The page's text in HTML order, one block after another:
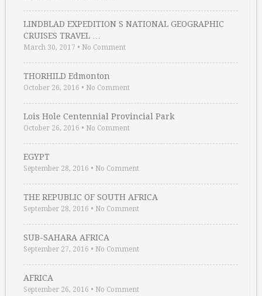
LINDBLAD EXPEDITION S NATIONAL GEOGRAPHIC
CRUISES TRAVEL …
March 30, 2017 • No Comment
THORHILD Edmonton
October 26, 2016 • No Comment
Lois Hole Centennial Provincial Park
October 26, 2016 • No Comment
EGYPT
September 28, 2016 • No Comment
THE REPUBLIC OF SOUTH AFRICA
September 28, 2016 • No Comment
SUB-SAHARA AFRICA
September 27, 2016 • No Comment
AFRICA
September 26, 2016 • No Comment